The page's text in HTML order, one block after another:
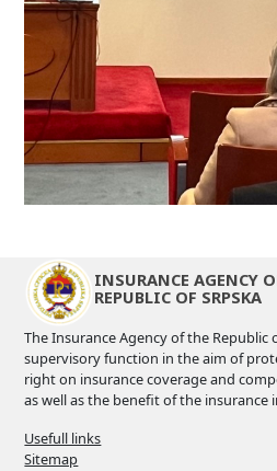
INSURANCE AGENCY
REPUBLIC OF SRPSKA
The Insurance Agency of the Republic
supervisory function in the aim of
right on insurance coverage and
as well as the benefit of the insurance
Usefull links
Sitemap